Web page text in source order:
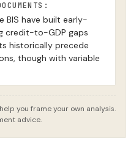
BIS have built early-
credit-to-GDP gaps
historically precede
though with variable
you frame your own analysis.
advice.